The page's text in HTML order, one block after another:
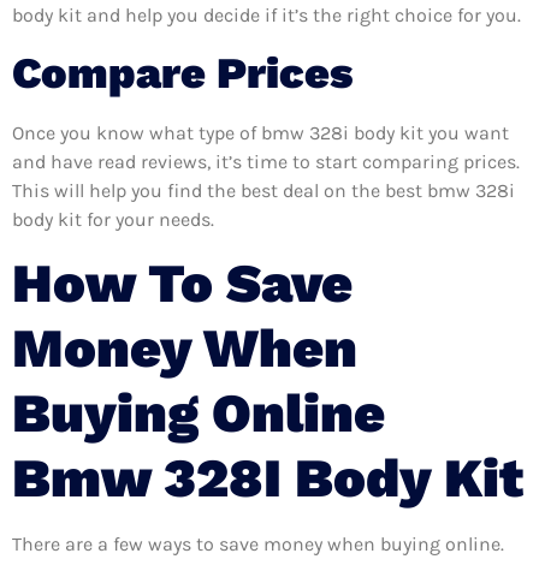
body kit and help you decide if it’s the right choice for you.
Compare Prices
Once you know what type of bmw 328i body kit you want
and have read reviews, it’s time to start comparing prices.
This will help you find the best deal on the best bmw 328i
body kit for your needs.
How To Save
Money When
Buying Online
Bmw 328I Body Kit
There are a few ways to save money when buying online.